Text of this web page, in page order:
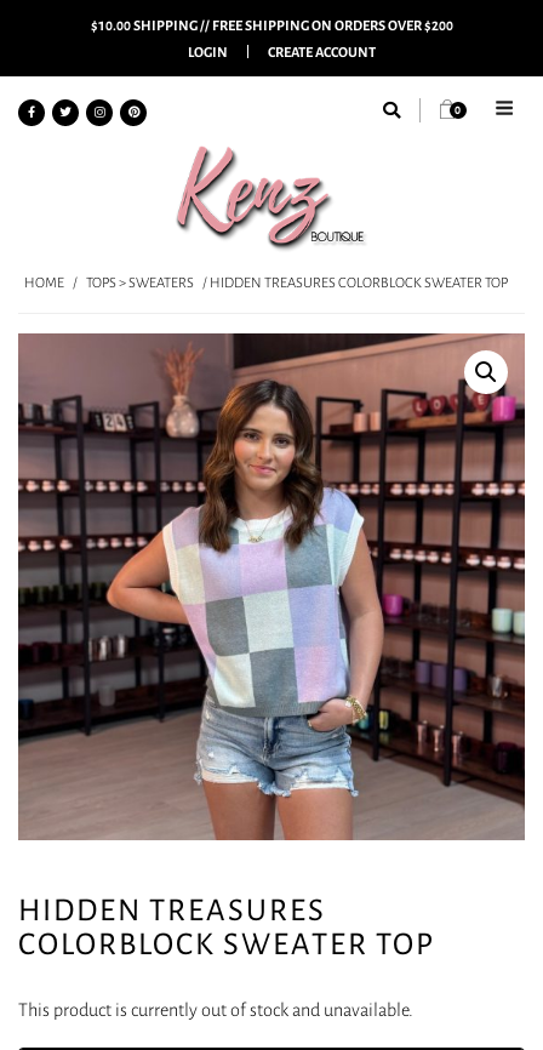
$10.00 SHIPPING // FREE SHIPPING ON ORDERS OVER $200
LOGIN
CREATE ACCOUNT
0
HOME / TOPS > SWEATERS / HIDDEN TREASURES COLORBLOCK SWEATER TOP
HIDDEN TREASURES
COLORBLOCK SWEATER TOP
This product is currently out of stock and unavailable.